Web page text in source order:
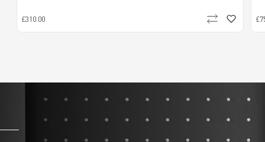
£310.00